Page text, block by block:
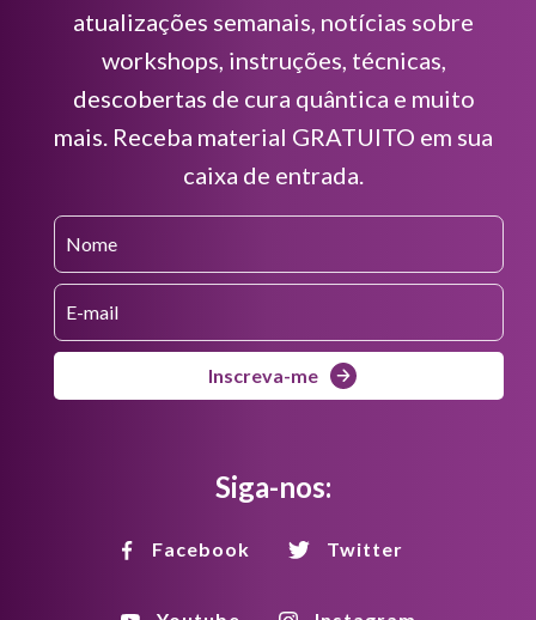
atualizações semanais, notícias sobre
workshops, instruções, técnicas,
descobertas de cura quântica e muito
mais. Receba material GRATUITO em sua
caixa de entrada.
Inscreva-me
Siga-nos:
Facebook Twitter